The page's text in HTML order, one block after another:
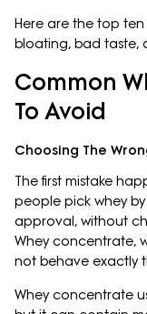
Here are the top
bloating, bad taste,
Common
To Avoid
Choosing The
The first mistake
people pick whey
approval, without
Whey concentrate,
not behave exactly
Whey concentrate